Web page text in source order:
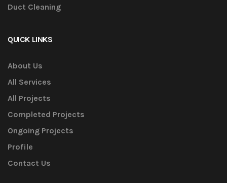
Duct Cleaning
QUICK LINKS
About Us
All Services
All Projects
Completed Projects
Ongoing Projects
Profile
Contact Us